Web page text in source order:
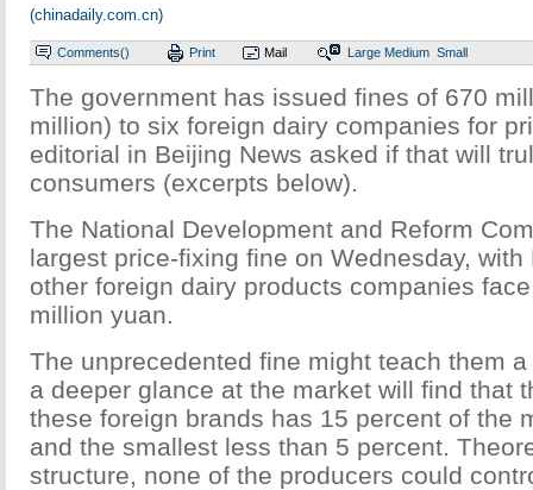
(chinadaily.com.cn)
Comments() Print Mail Large Medium Small
The government has issued fines of 670
million) to six foreign dairy companies for
editorial in Beijing News asked if that will
consumers (excerpts below).
The National Development and Reform
largest price-fixing fine on Wednesday,
other foreign dairy products companies
million yuan.
The unprecedented fine might teach them
a deeper glance at the market will find that
these foreign brands has 15 percent of the
and the smallest less than 5 percent.
structure, none of the producers could